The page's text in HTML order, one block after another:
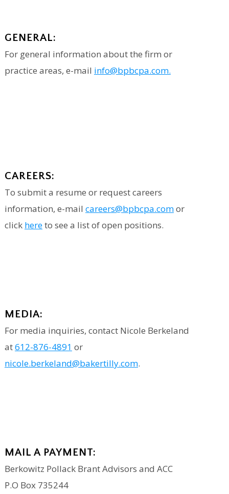
GENERAL:
For general information about the firm or
practice areas, e-mail info@bpbcpa.com.
CAREERS:
To submit a resume or request careers
information, e-mail careers@bpbcpa.comor
click hereto see a list of open positions.
MEDIA:
For media inquiries, contact Nicole Berkeland
at612-876-4891 or
nicole.berkeland@bakertilly.com.
MAIL A PAYMENT:
Berkowitz Pollack Brant Advisors and ACC
P.O Box 735244